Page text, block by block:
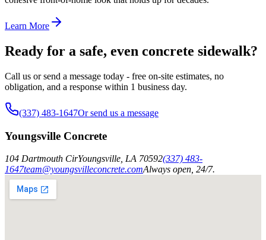
Learn More
Ready for a safe, even concrete sidewalk?
Call us or send a message today - free on-site estimates, no
obligation, and a response within 1 business day.
(337) 483-1647Or send us a message
Youngsville Concrete
104 Dartmouth CirYoungsville LA 70592(337) 483-
1647team@youngsvilleconcrete.comAlways open, 24/7.